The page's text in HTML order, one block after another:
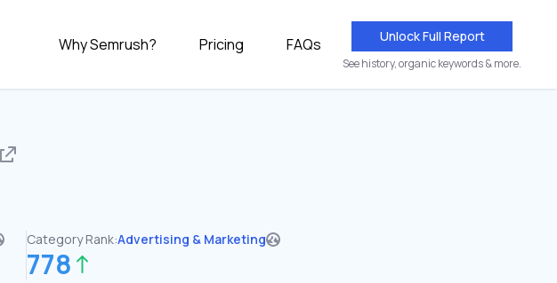
Why Semrush? Pricing FAQs Unlock Full Report
See history, organic keywords & more.
Category Rank:Advertising & Marketing
778